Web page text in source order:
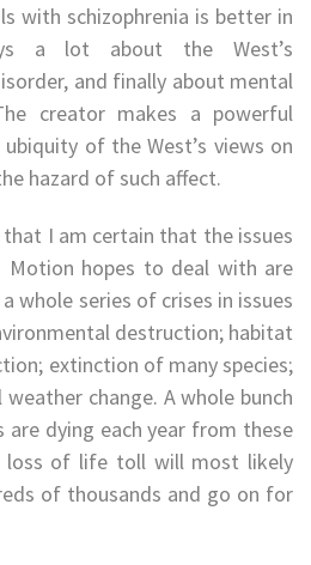
with schizophrenia is better in
a lot about the West’s
and finally about mental
creator makes a powerful
of the West’s views on
hazard of such affect.
that I am certain that the issues
Motion hopes to deal with are
whole series of crises in issues
destruction; habitat
extinction of many species;
change. A whole bunch
are dying each year from these
loss of life toll will most likely
of thousands and go on for